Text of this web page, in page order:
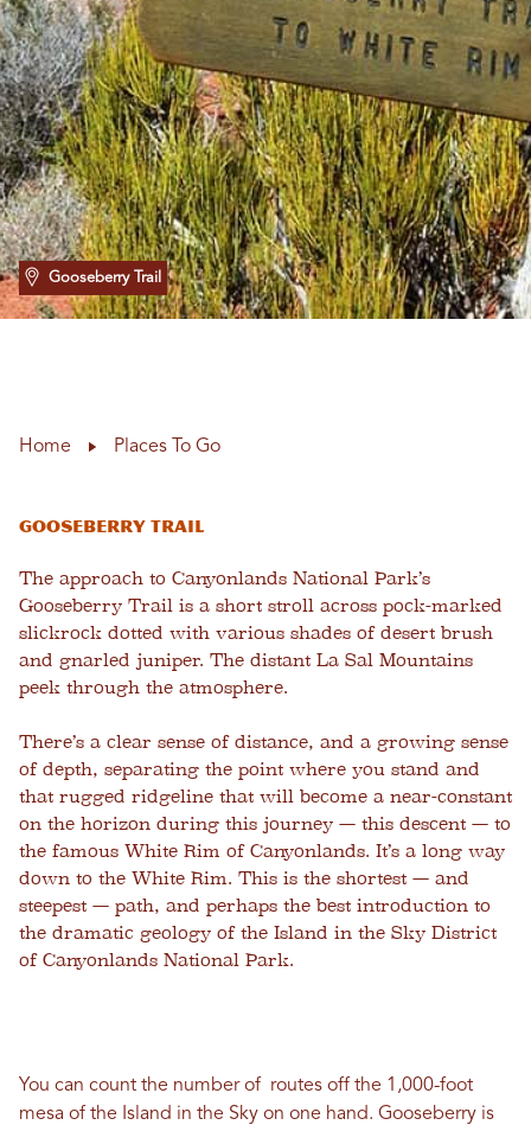
Gooseberry Trail
Home Places To Go
Gooseberry Trail
The approach to Canyonlands National Park’s
Gooseberry Trail is a short stroll across pock-marked
slickrock dotted with various shades of desert brush
and gnarled juniper. The distant La Sal Mountains
peek through the atmosphere.
There’s a clear sense of distance, and a growing sense
of depth, separating the point where you stand and
that rugged ridgeline that will become a near-constant
on the horizon during this journey — this descent — to
the famous White Rim of Canyonlands. It’s a long way
down to the White Rim. This is the shortest — and
steepest — path, and perhaps the best introduction to
the dramatic geology of the Island in the Sky District
of Canyonlands National Park.
You can count the number of routes off the 1,000-foot
mesa of the Island in the Sky on one hand. Gooseberry is